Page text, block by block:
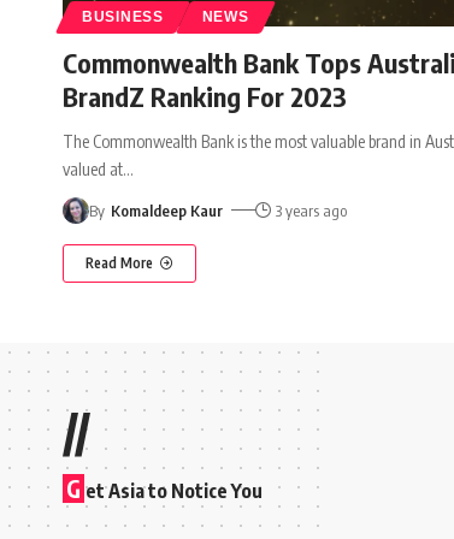
BUSINESS NEWS
Commonwealth Bank Tops
BrandZ Ranking For 2023
The Commonwealth Bank is the most valuable brand in
valued at…
By Komaldeep Kaur 3 years ago
Read More
//
G et Asia to Notice You